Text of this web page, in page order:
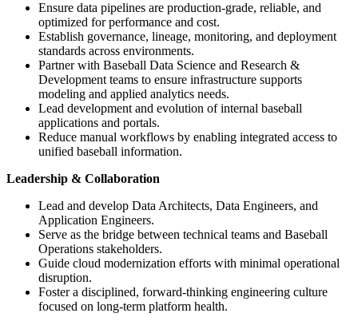
Ensure data pipelines are production-grade, reliable, and
optimized for performance and cost.
Establish governance, lineage, monitoring, and deployment
standards across environments.
Partner with Baseball Data Science and Research &
Development teams to ensure infrastructure supports
modeling and applied analytics needs.
Lead development and evolution of internal baseball
applications and portals.
Reduce manual workflows by enabling integrated access to
unified baseball information.
Leadership & Collaboration
Lead and develop Data Architects, Data Engineers, and
Application Engineers.
Serve as the bridge between technical teams and Baseball
Operations stakeholders.
Guide cloud modernization efforts with minimal operational
disruption.
Foster a disciplined, forward-thinking engineering culture
focused on long-term platform health.